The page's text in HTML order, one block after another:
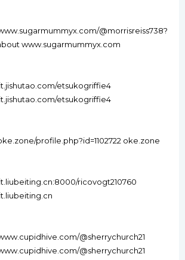
@morrisreiss738?
www.sugarmummyx.com
etsukogriffie4
etsukogriffie4
profile.php?id=1102722 oke.zone
ricovogt210760
@sherrychurch21
@sherrychurch21